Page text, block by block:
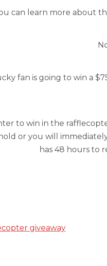
can learn more about
fan is going to win a
to win in the
or you will
has 48 hours to
giveaway